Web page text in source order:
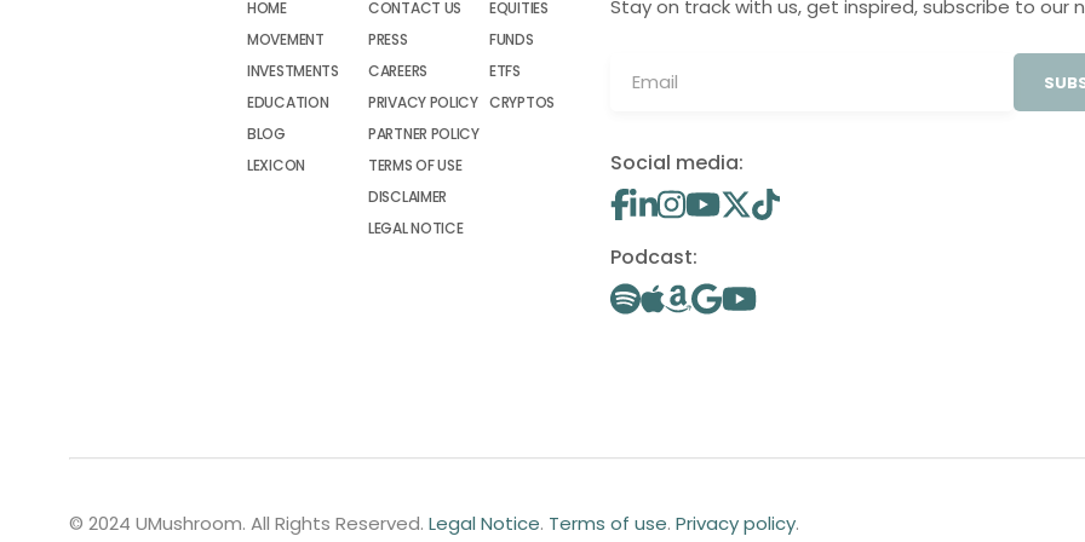
HOME
MOVEMENT
INVESTMENTS
EDUCATION
BLOG
LEXICON
CONTACT US
PRESS
CAREERS
PRIVACY POLICY
PARTNER POLICY
TERMS OF USE
DISCLAIMER
LEGAL NOTICE
EQUITIES
FUNDS
ETFS
CRYPTOS
Stay on track with us, get inspired, subscribe to our
Social media:
Podcast:
© 2024 UMushroom. All Rights Reserved. Legal Notice. Terms of use. Privacy policy.